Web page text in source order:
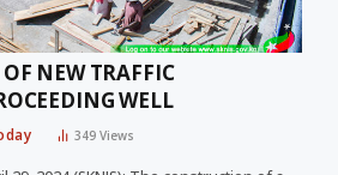
NEW TRAFFIC
WELL
349Views